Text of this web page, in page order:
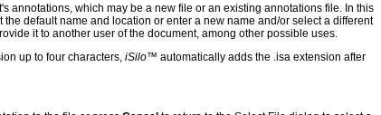
annotations, which may be a new file or an existing annotations file. In this
default name and location or enter a new name and/or select a different
it to another user of the document, among other possible uses.
up to four characters, iSilo™ automatically adds the .isa extension after